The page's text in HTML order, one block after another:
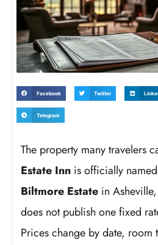
Facebook Twitter
Telegram
The property many travelers
Estate Inn is officially
Biltmore Estate in
does not publish one fixed
Prices change by date, room